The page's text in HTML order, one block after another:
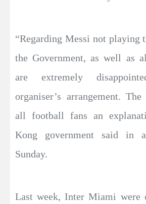
“Regarding Messi not playing
the Government, as well as
are extremely
organiser’s arrangement.
all football fans an
Kong government said in
Sunday.
Last week, Inter Miami were